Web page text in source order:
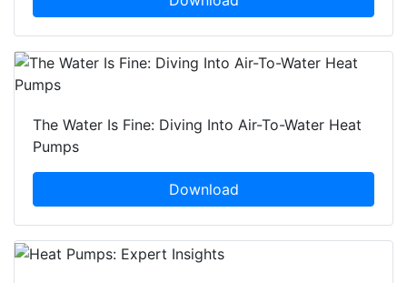
The Water Is Fine: Diving Into Air-To-Water Heat
Pumps
Download